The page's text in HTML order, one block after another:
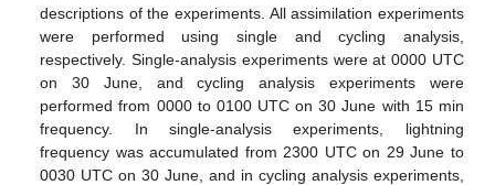
descriptions of the experiments. All assimilation experiments
were performed using single and cycling analysis,
respectively. Single-analysis experiments were at 0000 UTC
on 30 June, and cycling analysis experiments were
performed from 0000 to 0100 UTC on 30 June with 15 min
frequency. In single-analysis experiments, lightning
frequency was accumulated from 2300 UTC on 29 June to
0030 UTC on 30 June, and in cycling analysis experiments,